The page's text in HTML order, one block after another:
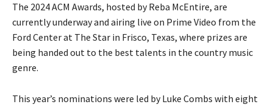
The 2024 ACM Awards, hosted by Reba McEntire, are
currently underway and airing live on Prime Video from the
Ford Center at The Star in Frisco, Texas, where prizes are
being handed out to the best talents in the country music
genre.
This year’s nominations were led by Luke Combs with eight